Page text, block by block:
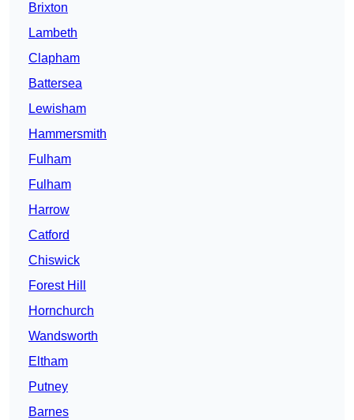
Brixton
Lambeth
Clapham
Battersea
Lewisham
Hammersmith
Fulham
Fulham
Harrow
Catford
Chiswick
Forest Hill
Hornchurch
Wandsworth
Eltham
Putney
Barnes